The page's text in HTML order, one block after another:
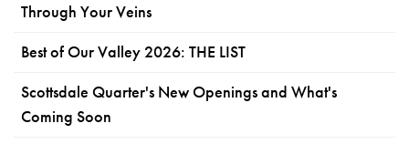
Through Your Veins
Best of Our Valley 2026: THE LIST
Scottsdale Quarter's New Openings and What's
Coming Soon